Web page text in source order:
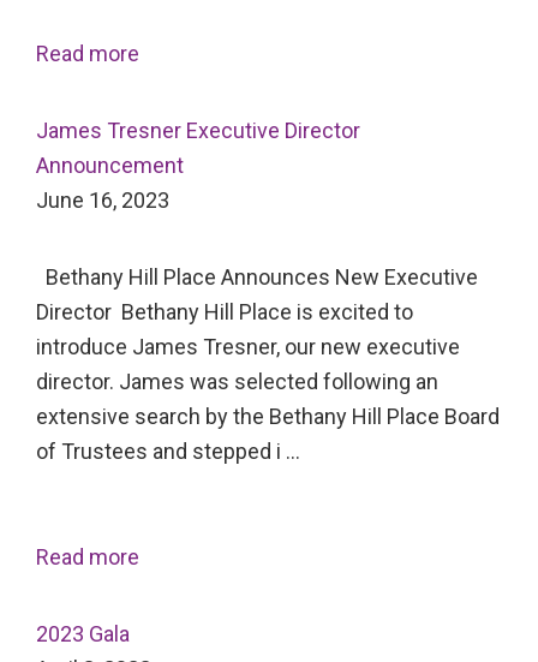
Read more
James Tresner Executive Director
Announcement
June 16, 2023
Bethany Hill Place Announces New Executive
Director Bethany Hill Place is excited to
introduce James Tresner, our new executive
director. James was selected following an
extensive search by the Bethany Hill Place Board
of Trustees and stepped i …
Read more
2023 Gala